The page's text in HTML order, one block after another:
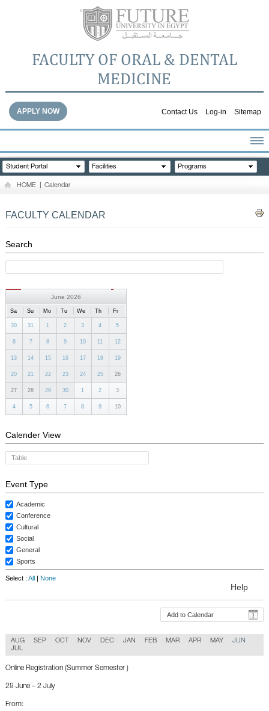
FACULTY OF ORAL & DENTAL
MEDICINE
Contact Us Log-in Sitemap
APPLY NOW
HOME
ABOUT THE FACULTY
DENTAL HOSPITAL
GALLERY
CONTACTS
Student Portal Facilities Programs
HOME Calendar
FACULTY CALENDAR
Search
June 2026
Sa Su Mo Tu We Th Fr
30 31 1 2 3 4 5
6 7 8 9 10 11 12
13 14 15 16 17 18 19
20 21 22 23 24 25 26
27 28 29 30 1 2 3
4 5 6 7 8 9 10
Calender View
Table
Event Type
Academic
Conference
Cultural
Social
General
Sports
Select : All | None
Help
Add to Calendar
AUG SEP OCT NOV DEC JAN FEB MAR APR MAY
JUN
JUL
Online Registration (Summer Semester )
28 June – 2 July
From: